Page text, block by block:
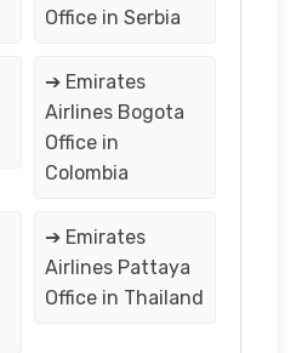
Office in Serbia
➔ Emirates
Airlines Bogota
Office in
Colombia
➔ Emirates
Airlines Pattaya
Office in Thailand